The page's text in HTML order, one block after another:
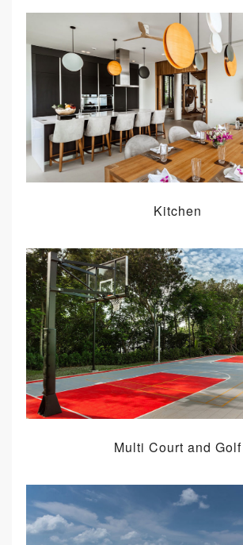
Kitchen
Multi Court and Golf